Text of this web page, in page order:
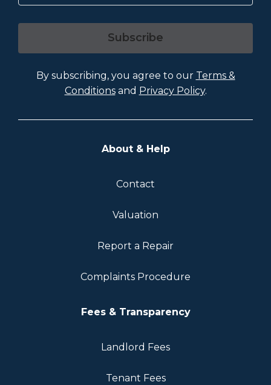
Subscribe
By subscribing, you agree to our Terms &
Conditionsand Privacy Policy.
About & Help
Contact
Valuation
Report a Repair
Complaints Procedure
Fees & Transparency
Landlord Fees
Tenant Fees